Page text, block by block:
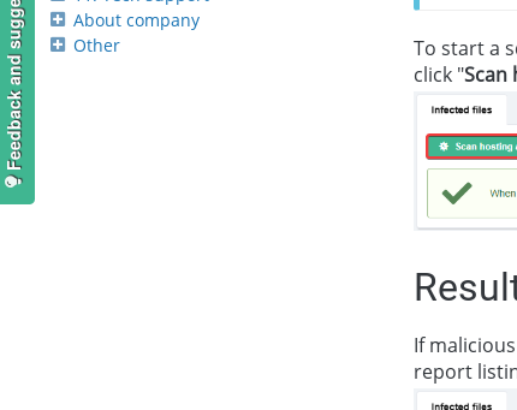
About company
Other
To start a
click "Scan
If
report
Feedback and suggestions